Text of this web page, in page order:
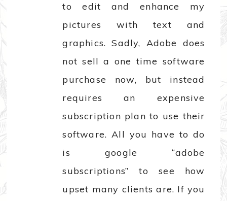
to edit and enhance my
pictures with text and
graphics. Sadly, Adobe does
not sell a one time software
purchase now, but instead
requires an expensive
subscription plan to use their
software. All you have to do
is google “adobe
subscriptions” to see how
upset many clients are. If you